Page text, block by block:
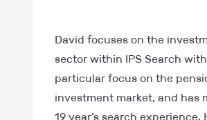
David focuses on the
sector within IPS Search
particular focus on the
investment market, and has
19 year’s search experience.